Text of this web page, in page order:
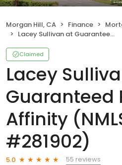
Morgan Hill, CA Finance
Lacey Sullivan at Guaranteed Rate Affinity (NMLS #281902)
Claimed
Lacey
Guaranteed
Affinity
#281902)
5.0
55 reviews